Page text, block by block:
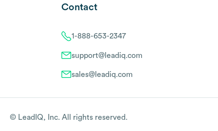
Contact
1-888-653-2347
support@leadiq.com
sales@leadiq.com
© LeadIQ, Inc. All rights reserved.